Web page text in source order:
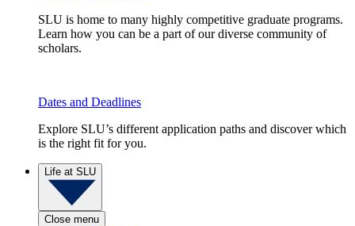
SLU is home to many highly competitive graduate programs.
Learn how you can be a part of our diverse community of
scholars.
Dates and Deadlines
Explore SLU’s different application paths and discover which
is the right fit for you.
Life at SLU
Close menu